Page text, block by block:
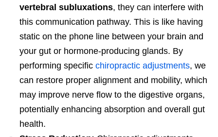
vertebral subluxations, they can interfere with
this communication pathway. This is like having
static on the phone line between your brain and
your gut or hormone-producing glands. By
performing specific chiropractic adjustments, we
can restore proper alignment and mobility, which
may improve nerve flow to the digestive organs,
potentially enhancing absorption and overall gut
health.